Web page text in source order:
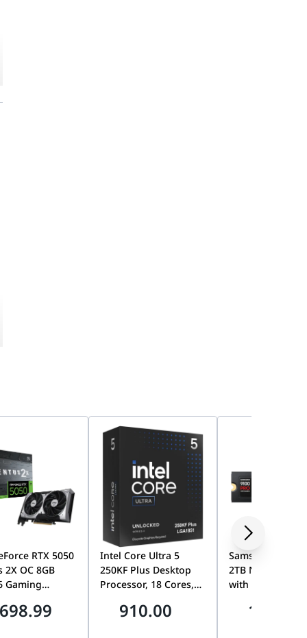
real-time, offering granular control over the PSU's
power delivery) or
and product lifespan.
RTX 5050
2X OC 8GB
Gaming
Dual Fan,
Intel Core Ultra 5
250KF Plus Desktop
Processor, 18 Cores,
LGA1851, Unlocked,
910.00
Samsung 9100
2TB NVMe M.2
with Heatsink,
14,700MB/s, PS5